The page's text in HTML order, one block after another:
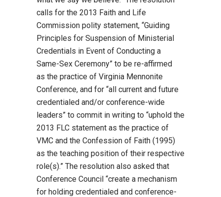
calls for the 2013 Faith and Life
Commission polity statement, “Guiding
Principles for Suspension of Ministerial
Credentials in Event of Conducting a
Same-Sex Ceremony” to be re-affirmed
as the practice of Virginia Mennonite
Conference, and for “all current and future
credentialed and/or conference-wide
leaders” to commit in writing to “uphold the
2013 FLC statement as the practice of
VMC and the Confession of Faith (1995)
as the teaching position of their respective
role(s).” The resolution also asked that
Conference Council “create a mechanism
for holding credentialed and conference-